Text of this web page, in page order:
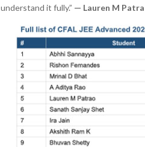
understand it fully.” — Lauren M